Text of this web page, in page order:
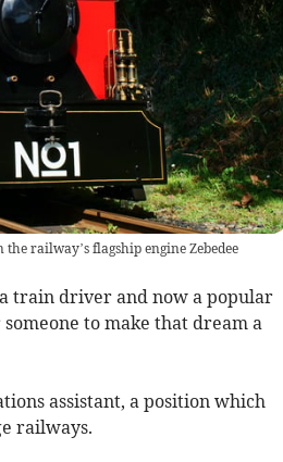
railway’s flagship engine Zebedee
a train driver and now a popular
to make that dream a
assistant, a position which
railways.